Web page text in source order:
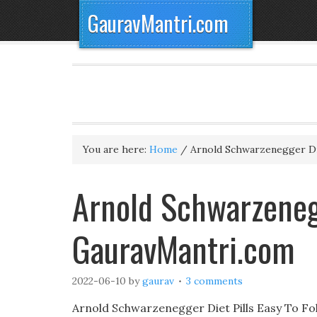
GauravMantri.com
You are here: Home / Arnold Schwarzenegger
Arnold
GauravMantri.com
2022-06-10 bygaurav 3 comments
Arnold Schwarzenegger Diet Pills Easy To